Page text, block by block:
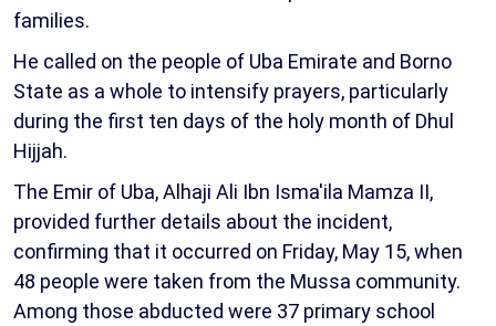
families.
He called on the people of Uba Emirate and Borno
State as a whole to intensify prayers, particularly
during the first ten days of the holy month of Dhul
Hijjah.
The Emir of Uba, Alhaji Ali Ibn Isma'ila Mamza II,
provided further details about the incident,
confirming that it occurred on Friday, May 15, when
48 people were taken from the Mussa community.
Among those abducted were 37 primary school